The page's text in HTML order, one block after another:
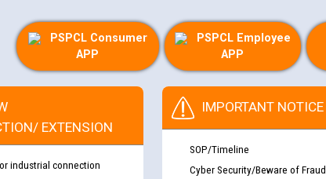
PSPCL Consumer
APP
PSPCL Employee
APP
EXTENSION
industrial connection
IMPORTANT NOTICE
SOP/Timeline
Cyber Security/Beware of Fraud